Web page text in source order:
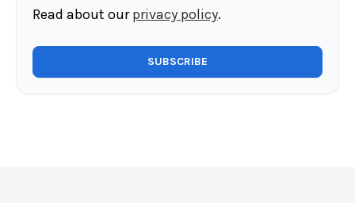
Read about ourprivacy policy.